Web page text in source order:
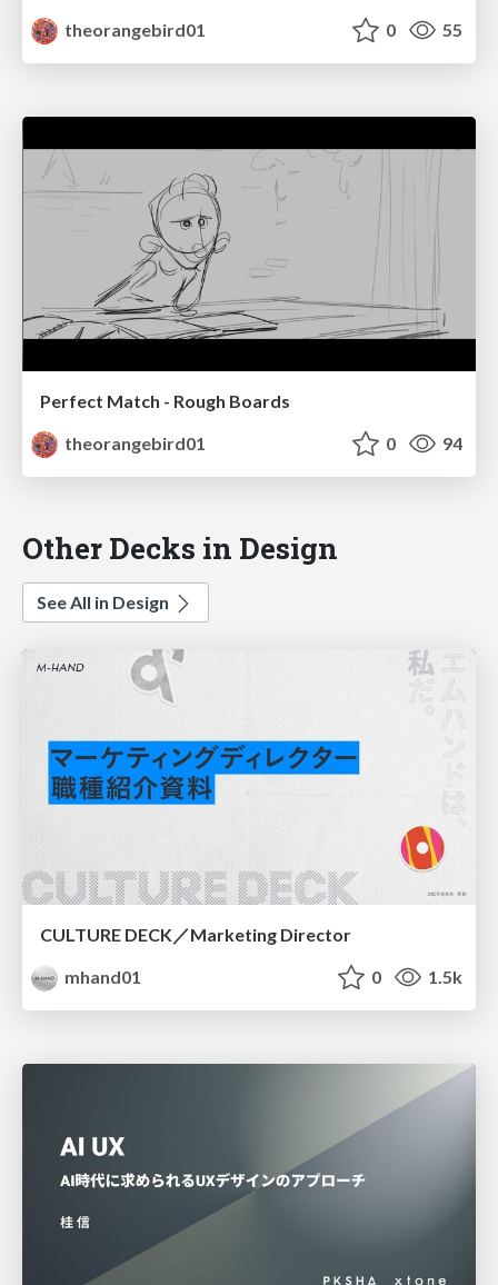
theorangebird01
0 55
Perfect Match - Rough Boards
theorangebird01
0 94
Other Decks in Design
See All in Design
CULTURE DECK／Marketing Director
mhand01
0 1.5k